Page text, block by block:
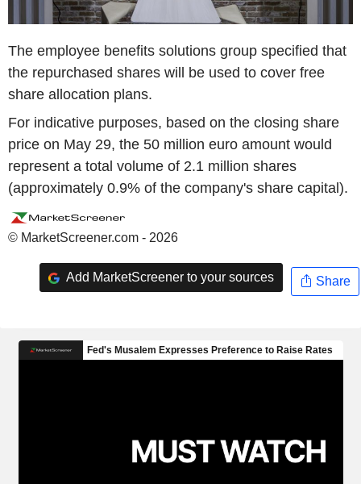
The employee benefits solutions group specified that
the repurchased shares will be used to cover free
share allocation plans.
For indicative purposes, based on the closing share
price on May 29, the 50 million euro amount would
represent a total volume of 2.1 million shares
(approximately 0.9% of the company's share capital).
© MarketScreener.com - 2026
Add MarketScreener to your sources Share